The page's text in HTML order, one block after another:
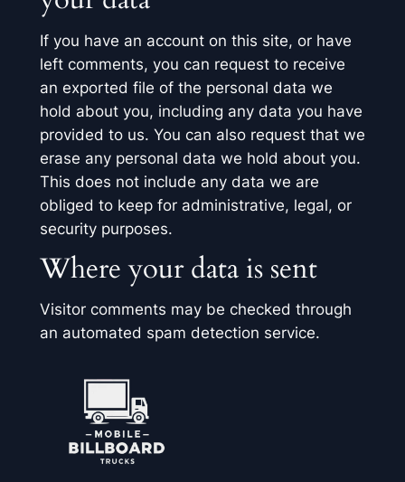
If you have an account on this site, or have
left comments, you can request to receive
an exported file of the personal data we
hold about you, including any data you have
provided to us. You can also request that we
erase any personal data we hold about you.
This does not include any data we are
obliged to keep for administrative, legal, or
security purposes.
Where your data is sent
Visitor comments may be checked through
an automated spam detection service.